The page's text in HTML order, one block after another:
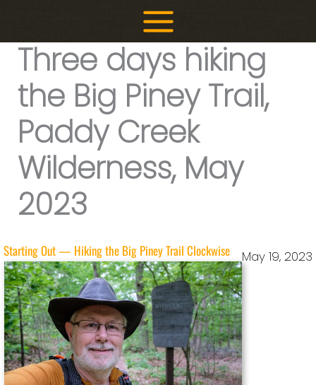
content
Three days hiking
the Big Piney Trail,
Paddy Creek
Wilderness, May
2023
May 19, 2023
Starting Out — Hiking the Big Piney Trail Clockwise